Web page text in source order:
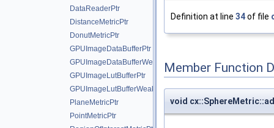
DataReaderPtr
DistanceMetricPtr
DonutMetricPtr
GPUImageDataBufferPtr
GPUImageDataBufferWeakPtr
GPUImageLutBufferPtr
GPUImageLutBufferWeakPtr
PlaneMetricPtr
PointMetricPtr
Definition at line 34of file
Member Function
void